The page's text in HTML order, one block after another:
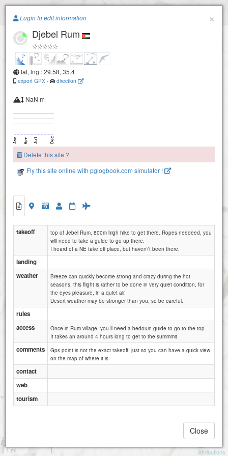
Paragliding.Earth
Small rock north of Khazali
+
−
1 mi
Attributions
×
Login to edit information
Djebel Rum
lat, lng : 29.58, 35.4
export GPX - direction
NaN m
Delete this site ?
Fly this site online with pglogbook.com simulator !
takeoff
top of Jebel Rum, 800m high hike to get there. Ropes needeed, you
will need to take a guide to go up there.
I heard of a NE take off place, but haven\'t been there.
landing
weather
Breeze can quickly become strong and crazy during the hot
seasons, this flight is rather to be done in very quiet condition, for
the eyes pleasure, in a quiet air.
Desert weather may be stronger than you, so be careful.
rules
access
Once in Rum village, you ll need a bedouin guide to go to the top.
It takes an around 4 hours long to get to the summmit
comments
Gps point is not the exact takeoff, just so you can have a quick view
on the map of where it is
contact
web
tourism
Close